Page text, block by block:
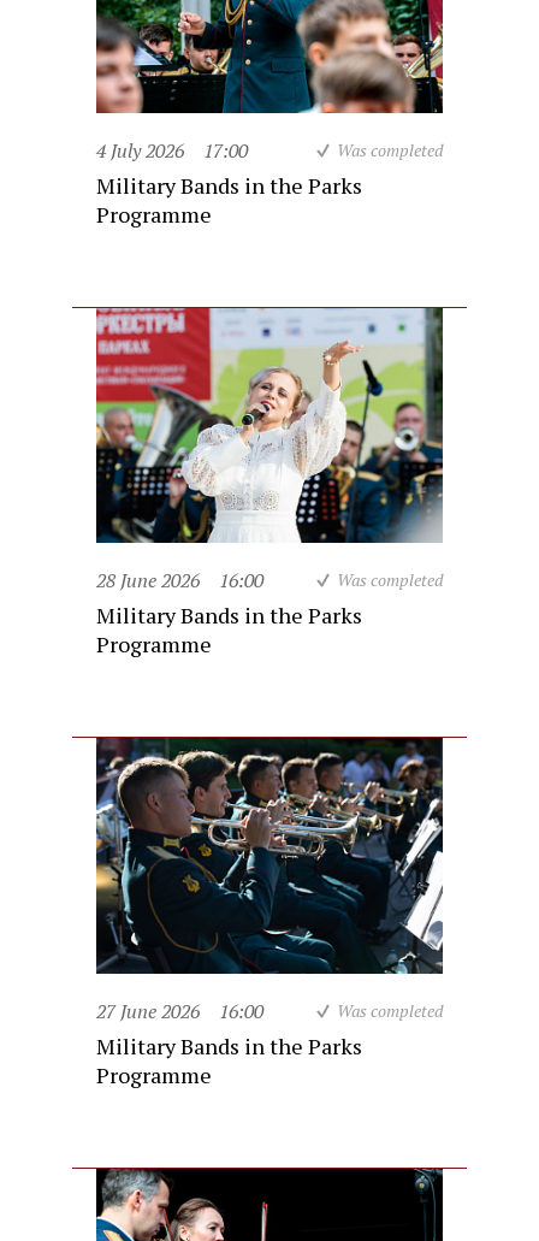
4 July 2026 17:00 Was completed
Military Bands in the Parks
Programme
28 June 2026 16:00 Was completed
Military Bands in the Parks
Programme
27 June 2026 16:00 Was completed
Military Bands in the Parks
Programme